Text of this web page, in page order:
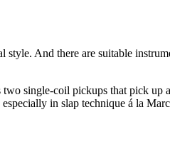
And there are suitable
two single-coil pickups that pick up
in slap technique á la